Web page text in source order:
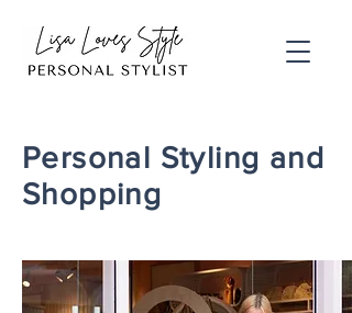
Personal Styling and
Shopping